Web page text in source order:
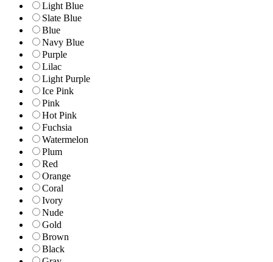
Light Blue
Slate Blue
Blue
Navy Blue
Purple
Lilac
Light Purple
Ice Pink
Pink
Hot Pink
Fuchsia
Watermelon
Plum
Red
Orange
Coral
Ivory
Nude
Gold
Brown
Black